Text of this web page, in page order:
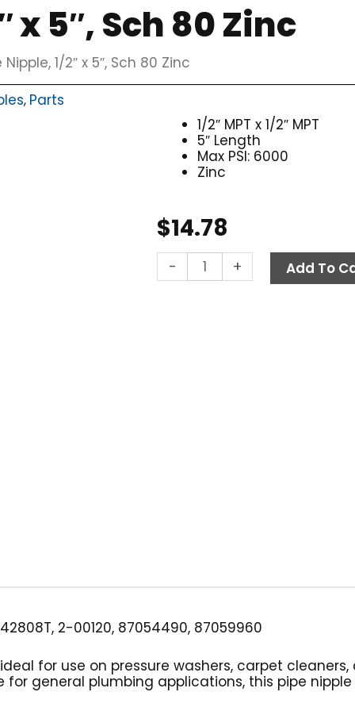
x 5″, Sch 80 Zinc
1/2″ x 5″, Sch 80 Zinc
, Parts
1/2″ MPT x 1/2″ MPT
5″ Length
Max PSI: 6000
Zinc
$14.78
-
Nipple,
+ Add To
2-00120, 87054490, 87059960
ideal for use on pressure washers, carpet
general plumbing applications, this pipe